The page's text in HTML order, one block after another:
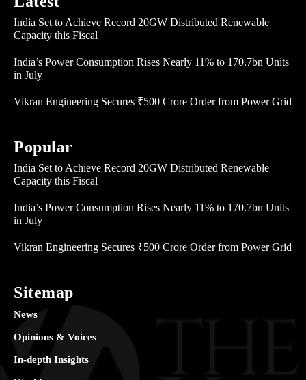
India Set to Achieve Record 20GW Distributed Renewable
Capacity this Fiscal
India’s Power Consumption Rises Nearly 11% to 170.7bn Units
in July
Vikran Engineering Secures ₹500 Crore Order from Power Grid
Popular
India Set to Achieve Record 20GW Distributed Renewable
Capacity this Fiscal
India’s Power Consumption Rises Nearly 11% to 170.7bn Units
in July
Vikran Engineering Secures ₹500 Crore Order from Power Grid
Sitemap
News
Opinions & Voices
In-depth Insights